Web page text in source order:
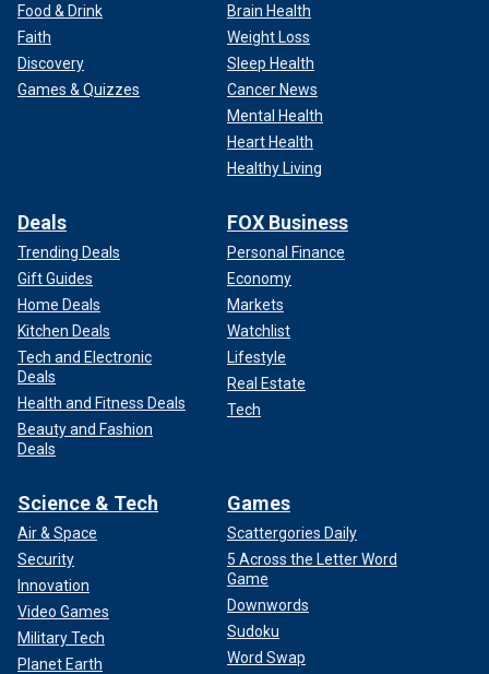
Food & Drink
Faith
Discovery
Games & Quizzes
Brain Health
Weight Loss
Sleep Health
Cancer News
Mental Health
Heart Health
Healthy Living
Deals
Trending Deals
Gift Guides
Home Deals
Kitchen Deals
Tech and Electronic
Deals
Health and Fitness Deals
Beauty and Fashion
Deals
FOX Business
Personal Finance
Economy
Markets
Watchlist
Lifestyle
Real Estate
Tech
Science & Tech
Air & Space
Security
Innovation
Video Games
Military Tech
Planet Earth
Games
Scattergories Daily
5 Across the Letter Word
Game
Downwords
Sudoku
Word Swap